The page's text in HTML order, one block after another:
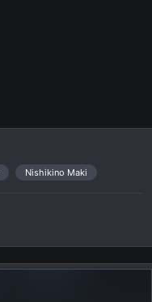
Nishikino Maki